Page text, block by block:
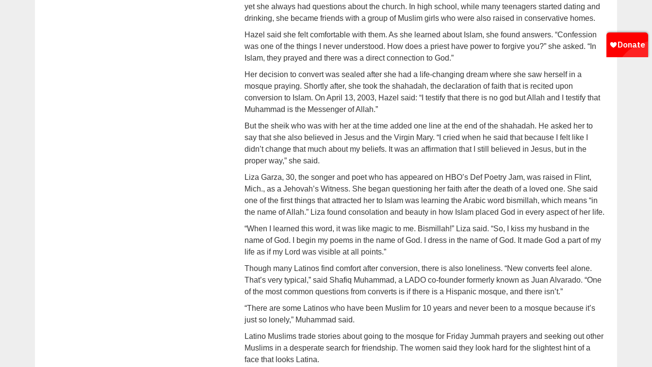
yet she always had questions about the church. In high school, while many teenagers started dating and
drinking, she became friends with a group of Muslim girls who were also raised in conservative homes.
Hazel said she felt comfortable with them. As she learned about Islam, she found answers. “Confession
was one of the things I never understood. How does a priest have power to forgive you?” she asked. “In
Islam, they prayed and there was a direct connection to God.”
Her decision to convert was sealed after she had a life-changing dream where she saw herself in a
mosque praying. Shortly after, she took the shahadah, the declaration of faith that is recited upon
conversion to Islam. On April 13, 2003, Hazel said: “I testify that there is no god but Allah and I testify that
Muhammad is the Messenger of Allah.”
But the sheik who was with her at the time added one line at the end of the shahadah. He asked her to
say that she also believed in Jesus and the Virgin Mary. “I cried when he said that because I felt like I
didn’t change that much about my beliefs. It was an affirmation that I still believed in Jesus, but in the
proper way,” she said.
Liza Garza, 30, the songer and poet who has appeared on HBO’s Def Poetry Jam, was raised in Flint,
Mich., as a Jehovah’s Witness. She began questioning her faith after the death of a loved one. She said
one of the first things that attracted her to Islam was learning the Arabic word bismillah, which means “in
the name of Allah.” Liza found consolation and beauty in how Islam placed God in every aspect of her life.
“When I learned this word, it was like magic to me. Bismillah!” Liza said. “So, I kiss my husband in the
name of God. I begin my poems in the name of God. I dress in the name of God. It made God a part of my
life as if my Lord was visible at all points.”
Though many Latinos find comfort after conversion, there is also loneliness. “New converts feel alone.
That’s very typical,” said Shafiq Muhammad, a LADO co-founder formerly known as Juan Alvarado. “One
of the most common questions from converts is if there is a Hispanic mosque, and there isn’t.”
“There are some Latinos who have been Muslim for 10 years and never been to a mosque because it’s
just so lonely,” Muhammad said.
Latino Muslims trade stories about going to the mosque for Friday Jummah prayers and seeking out other
Muslims in a desperate search for friendship. The women said they look hard for the slightest hint of a
face that looks Latina.